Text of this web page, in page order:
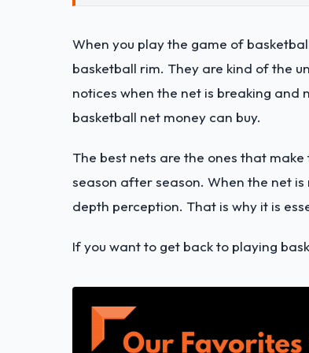
When you play the game of
basketball rim. They are kind of the
notices when the net is breaking and
basketball net money can buy.
The best nets are the ones that
season after season. When the net
depth perception. That is why it is
If you want to get back to playing